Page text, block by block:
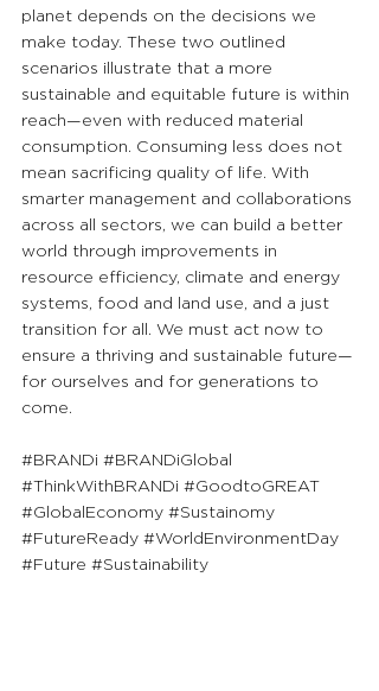
planet depends on the decisions we
make today. These two outlined
scenarios illustrate that a more
sustainable and equitable future is within
reach—even with reduced material
consumption. Consuming less does not
mean sacrificing quality of life. With
smarter management and collaborations
across all sectors, we can build a better
world through improvements in
resource efficiency, climate and energy
systems, food and land use, and a just
transition for all. We must act now to
ensure a thriving and sustainable future—
for ourselves and for generations to
come.
#BRANDi #BRANDiGlobal
#ThinkWithBRANDi #GoodtoGREAT
#GlobalEconomy #Sustainomy
#FutureReady #WorldEnvironmentDay
#Future #Sustainability